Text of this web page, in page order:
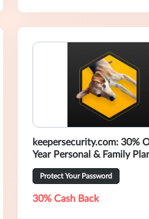
keepersecurity.com: 30%
Year Personal & Family
Protect Your Password
30% Cash Back